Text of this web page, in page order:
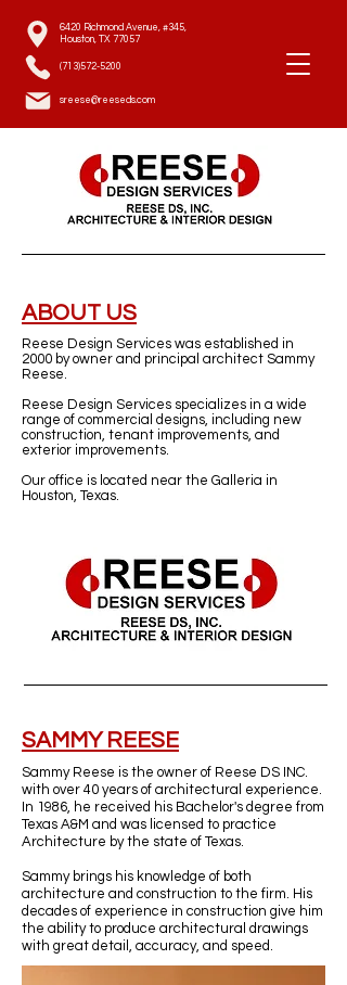
6420 Richmond Avenue, #345,
Houston, TX 77057
(713)572-5200
sreese@reeseds.com
ABOUT US
Reese Design Services was established in
2000 by owner and principal architect Sammy
Reese.
Reese Design Services specializes in a wide
range of commercial designs, including new
construction, tenant improvements, and
exterior improvements.
Our office is located near the Galleria in
Houston, Texas.
SAMMY REESE
Sammy Reese is the owner of Reese DS INC.
with over 40 years of architectural experience.
In 1986, he received his Bachelor's degree from
Texas A&M and was licensed to practice
Architecture by the state of Texas.
Sammy brings his knowledge of both
architecture and construction to the firm. His
decades of experience in construction give him
the ability to produce architectural drawings
with great detail, accuracy, and speed.